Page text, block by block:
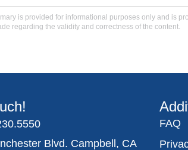
is provided for informational purposes only and is
regarding the validity and correctness of the content.
Blvd. Campbell, CA
FAQ